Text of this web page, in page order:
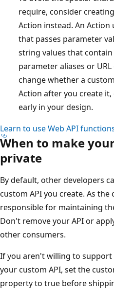
require, consider
Action instead. An Action
that passes parameter
string values that
parameter aliases or
change whether a
Action after you create
early in your design.
Learn to use Web API
When to make
private
By default, other developers
custom API you create. As
responsible for maintaining
Don't remove your API or
other consumers.
If you aren't willing to
your custom API, set the
property to true before